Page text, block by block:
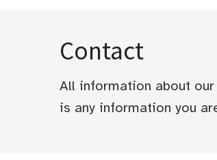
Contact
All information about
is any information you